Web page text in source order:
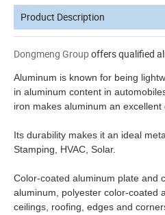
Product Description
Dongmeng Group offers qualified
Aluminum is known for being
in aluminum content in
iron makes aluminum an
Its durability makes it an ideal
Stamping, HVAC, Solar.
Color-coated aluminum plate and
aluminum, polyester color-coated
ceilings, roofing, edges and